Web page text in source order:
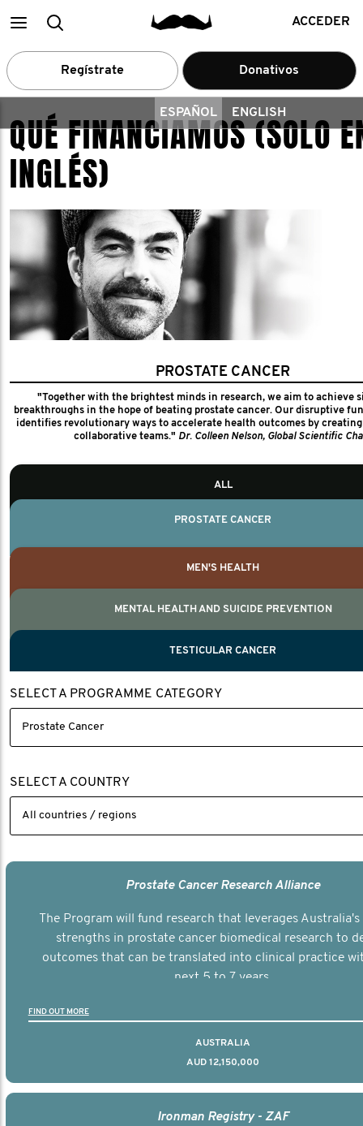
Main
menu
Buscar ACCEDER
Regístrate Donativos
ESPAÑOL ENGLISH
QUÉ FINANCIAMOS (SOLO
INGLÉS)
FUNDED PROJECTS
1,320+
MEN'S HEALTH PARTNERS
20
COUNTRIES
20
transparency and accountability for every project we fund. We monitor
PROSTATE CANCER
"Together with the brightest minds in research, we aim to achieve
breakthroughs in the hope of beating prostate cancer. Our disruptive
identifies revolutionary ways to accelerate health outcomes by
collaborative teams." Dr. Colleen Nelson, Global Scientific
MEN'S HEALTH
Paul Villanti, Executive Director, Programmes
MENTAL HEALTH AND SUICIDE
TESTICULAR CANCER
Paul Villanti, Executive Director, Programmes.
ALL
PROSTATE CANCER
MEN'S HEALTH
MENTAL HEALTH AND SUICIDE PREVENTION
TESTICULAR CANCER
SELECT A PROGRAMME CATEGORY
SELECT A COUNTRY
Prostate Cancer Research Alliance
The Program will fund research that leverages
strengths in prostate cancer biomedical research to
outcomes that can be translated into clinical practice
next 5 to 7 years.
FIND OUT MORE
AUSTRALIA
AUD 12,150,000
Ironman Registry - ZAF